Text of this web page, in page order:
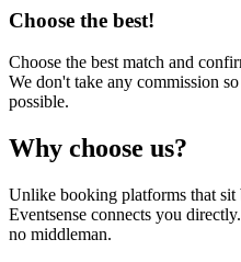
Choose the best!
Choose the best match and
We don't take any commission
possible.
Why choose us?
Unlike booking platforms that sit
Eventsense connects you
no middleman.